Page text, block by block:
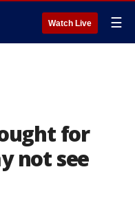
Watch Live ☰
for
not see